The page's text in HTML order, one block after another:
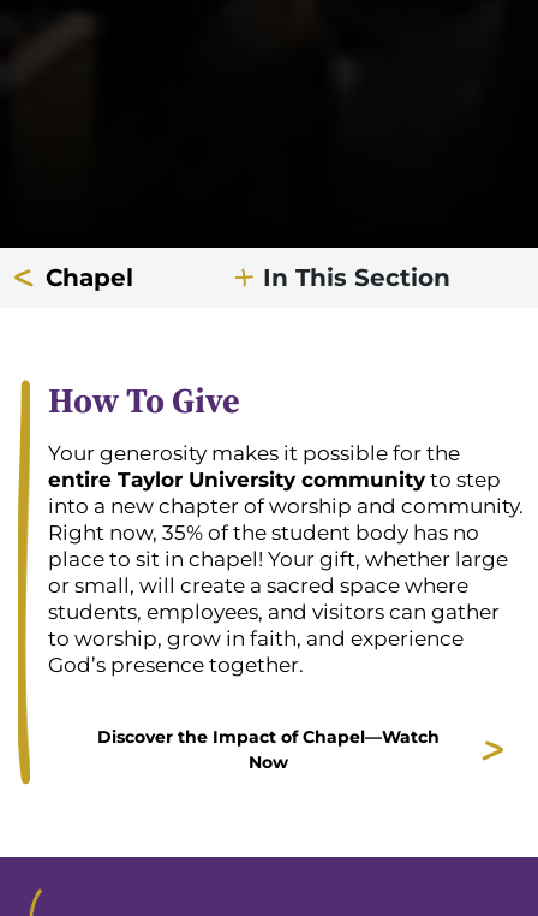
Chapel In This Section
How To Give
Your generosity makes it possible for the
entire Taylor University community to step
into a new chapter of worship and community.
Right now, 35% of the student body has no
place to sit in chapel! Your gift, whether large
or small, will create a sacred space where
students, employees, and visitors can gather
to worship, grow in faith, and experience
God’s presence together.
Discover the Impact of Chapel—Watch
Now